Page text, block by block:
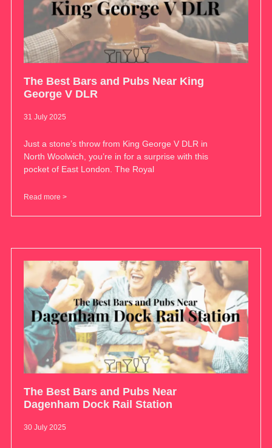
The Best Bars and Pubs Near King
George V DLR
31 July 2025
Just a stone’s throw from King George V DLR in
North Woolwich, you’re in for a surprise with this
pocket of East London. The Royal
Read more >
The Best Bars and Pubs Near
Dagenham Dock Rail Station
30 July 2025